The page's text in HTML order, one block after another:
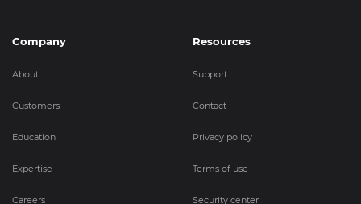
Company
About
Customers
Education
Expertise
Careers
Resources
Support
Contact
Privacy policy
Terms of use
Security center